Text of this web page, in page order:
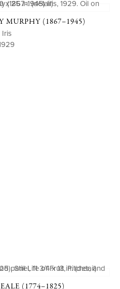
MURPHY (1867–1945)
Iris
(1774–1825)